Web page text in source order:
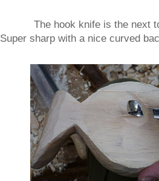
The hook knife is the next
Super sharp with a nice curved